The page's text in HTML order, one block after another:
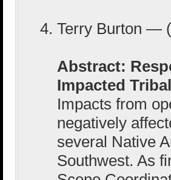
Terry Burton —
Abstract:
Impacted
Impacts from
negatively
several Native
Southwest. As